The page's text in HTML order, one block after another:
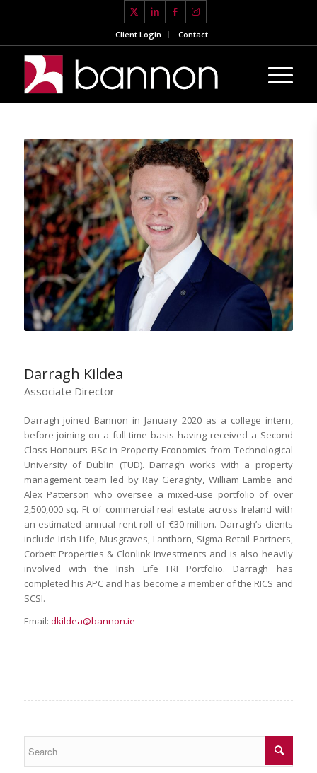
Client Login Contact
Darragh Kildea
Associate Director
Darragh joined Bannon in January 2020 as a college intern,
before joining on a full-time basis having received a Second
Class Honours BSc in Property Economics from Technological
University of Dublin (TUD). Darragh works with a property
management team led by Ray Geraghty, William Lambe and
Alex Patterson who oversee a mixed-use portfolio of over
2,500,000 sq. Ft of commercial real estate across Ireland with
an estimated annual rent roll of €30 million. Darragh’s clients
include Irish Life, Musgraves, Lanthorn, Sigma Retail Partners,
Corbett Properties & Clonlink Investments and is also heavily
involved with the Irish Life FRI Portfolio. Darragh has
completed his APC and has become a member of the RICS and
SCSI.
Email: dkildea@bannon.ie